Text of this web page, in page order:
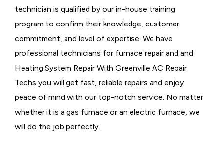
technician is qualified by our in-house training
program to confirm their knowledge, customer
commitment, and level of expertise. We have
professional technicians for furnace repair and and
Heating System Repair With Greenville AC Repair
Techs you will get fast, reliable repairs and enjoy
peace of mind with our top-notch service. No matter
whether it is a gas furnace or an electric furnace, we
will do the job perfectly.